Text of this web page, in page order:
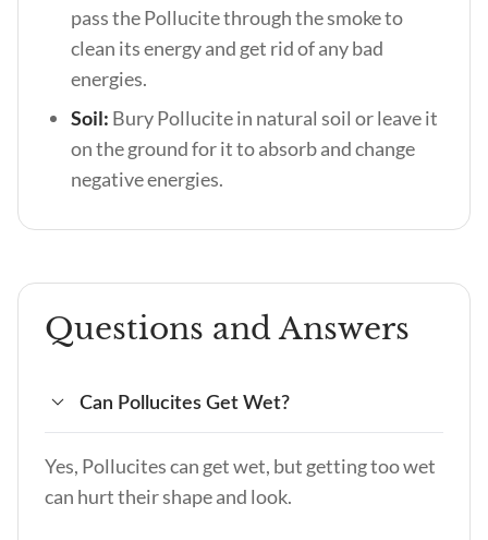
pass the Pollucite through the smoke to
clean its energy and get rid of any bad
energies.
Soil: Bury Pollucite in natural soil or leave it
on the ground for it to absorb and change
negative energies.
Questions and Answers
Can Pollucites Get Wet?
Yes, Pollucites can get wet, but getting too wet
can hurt their shape and look.